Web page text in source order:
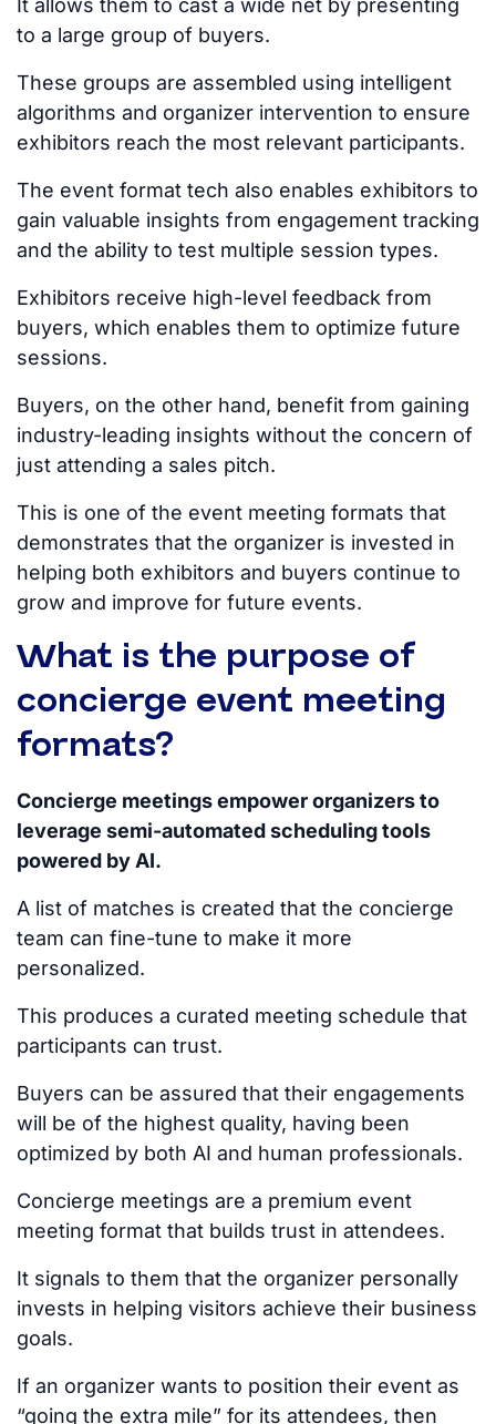
It allows them to cast a wide net by presenting
to a large group of buyers.
These groups are assembled using intelligent
algorithms and organizer intervention to ensure
exhibitors reach the most relevant participants.
The event format tech also enables exhibitors to
gain valuable insights from engagement tracking
and the ability to test multiple session types.
Exhibitors receive high-level feedback from
buyers, which enables them to optimize future
sessions.
Buyers, on the other hand, benefit from gaining
industry-leading insights without the concern of
just attending a sales pitch.
This is one of the event meeting formats that
demonstrates that the organizer is invested in
helping both exhibitors and buyers continue to
grow and improve for future events.
What is the purpose of
concierge event meeting
formats?
Concierge meetings empower organizers to
leverage semi-automated scheduling tools
powered by AI.
A list of matches is created that the concierge
team can fine-tune to make it more
personalized.
This produces a curated meeting schedule that
participants can trust.
Buyers can be assured that their engagements
will be of the highest quality, having been
optimized by both AI and human professionals.
Concierge meetings are a premium event
meeting format that builds trust in attendees.
It signals to them that the organizer personally
invests in helping visitors achieve their business
goals.
If an organizer wants to position their event as
“going the extra mile” for its attendees, then